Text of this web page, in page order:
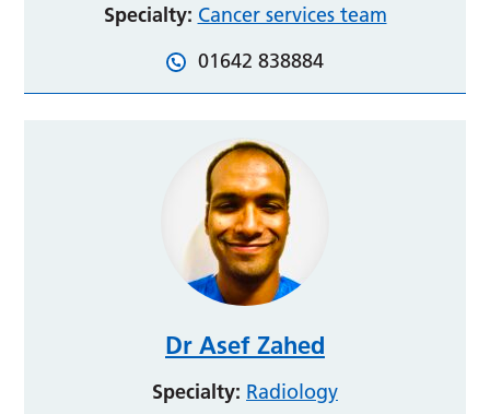
Specialty: Cancer services team
01642 838884
Dr Asef Zahed
Specialty: Radiology